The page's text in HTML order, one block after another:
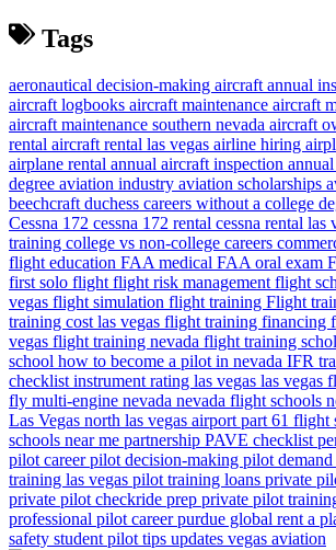
Tags
aeronautical decision-making aircraft annual
aircraft logbooks aircraft maintenance aircraft
aircraft maintenance southern nevada aircraft
rental aircraft rental las vegas airline hiring
airplane rental annual aircraft inspection
degree aviation industry aviation scholarships
beechcraft duchess careers without a college
Cessna 172 cessna 172 rental cessna rental las
training college vs non-college careers
flight education FAA medical FAA oral exam
first solo flight flight risk management flight
vegas flight simulation flight training Flight
training cost las vegas flight training financing
vegas flight training nevada flight training
school how to become a pilot in nevada IFR
checklist instrument rating las vegas las vegas
fly multi-engine nevada nevada flight schools
Las Vegas north las vegas airport part 61 flight
schools near me partnership PAVE checklist
pilot careerpilot decision-making pilot demand
training las vegas pilot training loans private
private pilot checkride prep private pilot
professional pilot careerpurdue global rent a
safety student pilot tips updates vegas aviation